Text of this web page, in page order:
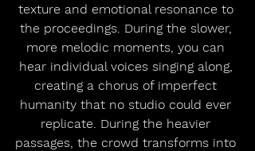
texture and emotional resonance to
the proceedings. During the slower,
more melodic moments, you can
hear individual voices singing along,
creating a chorus of imperfect
humanity that no studio could ever
replicate. During the heavier
passages, the crowd transforms into